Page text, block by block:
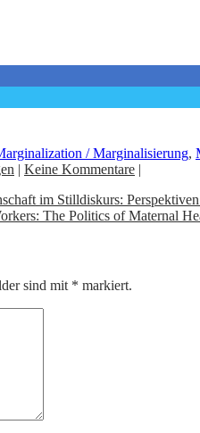
/ Marginalisierung,
| Keine Kommentare |
im Stilldiskurs:
The Politics of Maternal
sind mit * markiert.